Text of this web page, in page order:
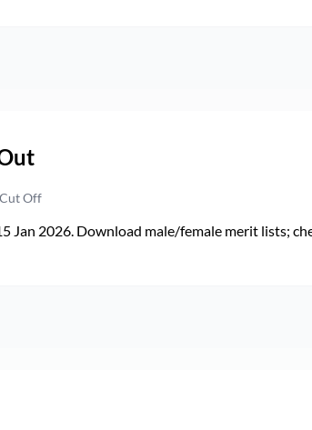
Off
Jan 2026. Download male/female merit lists;